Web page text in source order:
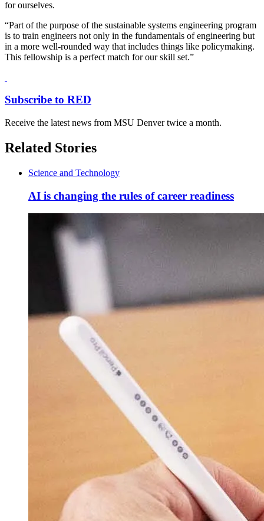
for ourselves.
“Part of the purpose of the sustainable systems engineering program
is to train engineers not only in the fundamentals of engineering but
in a more well-rounded way that includes things like policymaking.
This fellowship is a perfect match for our skill set.”
Subscribe to RED
Receive the latest news from MSU Denver twice a month.
Related Stories
Science and Technology
AI is changing the rules of career readiness